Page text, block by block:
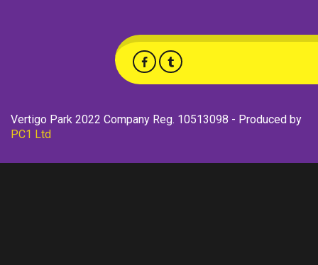
Vertigo Park 2022 Company Reg. 10513098 - Produced by
PC1 Ltd